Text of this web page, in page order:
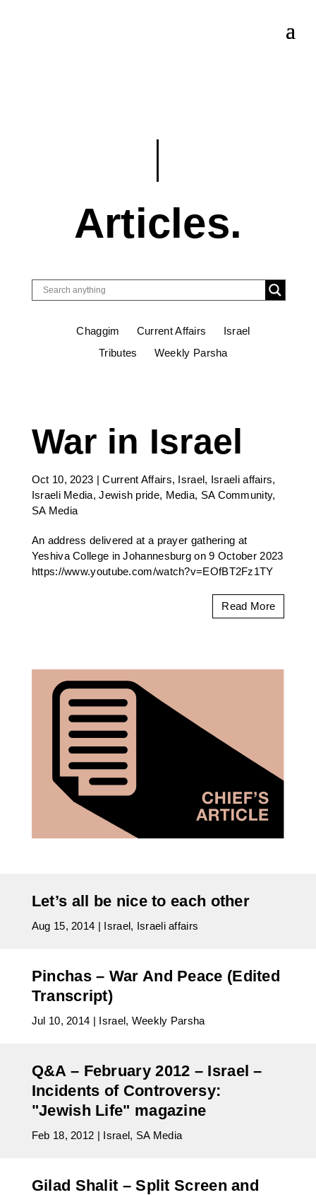
Articles.
Chaggim Current Affairs
Israel
Tributes
Weekly Parsha
War in Israel
Oct 10, 2023 |Current Affairs, Israel, Israeli affairs,
Israeli Media,Jewish pride, Media, SA Community,
SA Media
An address delivered at a prayer gathering at
Yeshiva College in Johannesburg on 9 October 2023
https://www.youtube.com/watch?v=EOfBT2Fz1TY
Read More
Let’s all be nice to each other
Aug 15, 2014 | Israel, Israeli affairs
Pinchas – War And Peace (Edited
Transcript)
Jul 10, 2014 | Israel, Weekly Parsha
Q&A – February 2012 – Israel –
Incidents of Controversy:
"Jewish Life" magazine
Feb 18, 2012 | Israel, SA Media
Gilad Shalit – Split Screen and